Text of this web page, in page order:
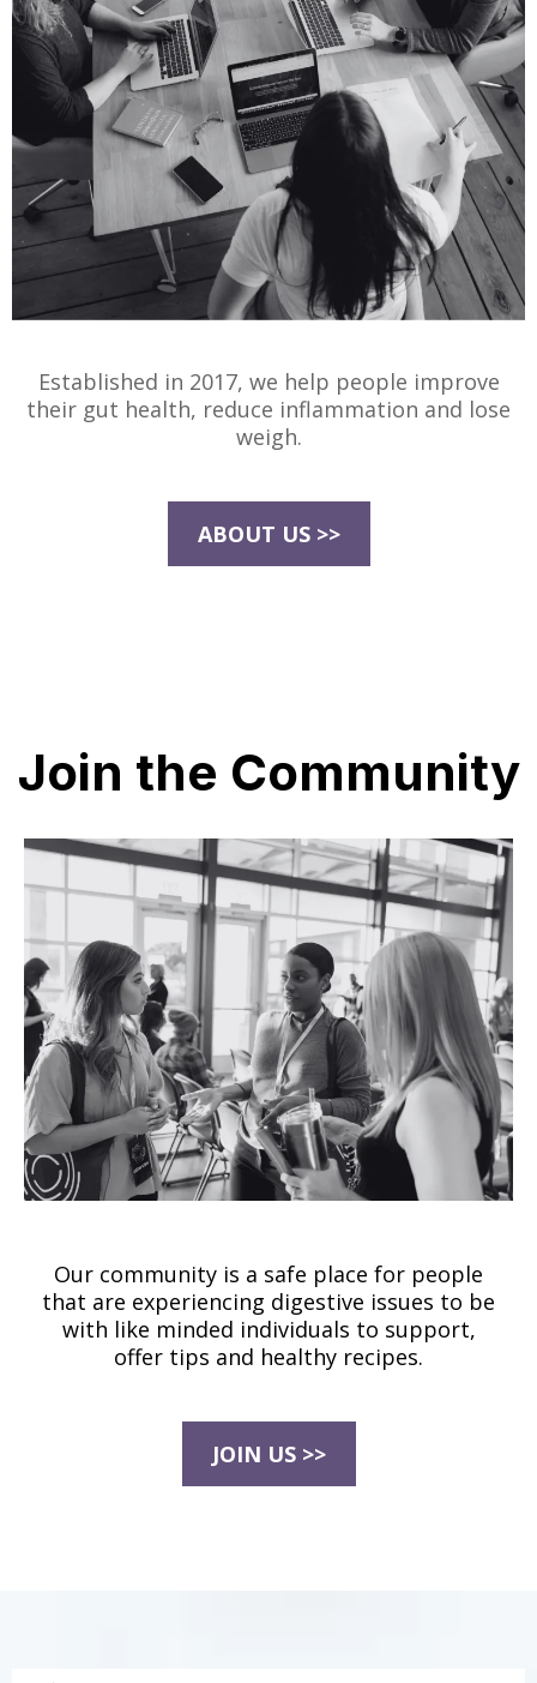
Established in 2017, we help people improve
their gut health, reduce inflammation and lose
weigh.
ABOUT US >>
Join the Community
Our community is a safe place for people
that are experiencing digestive issues to be
with like minded individuals to support,
offer tips and healthy recipes.
JOIN US >>